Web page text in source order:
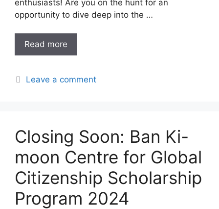
enthusiasts! Are you on the hunt for an
opportunity to dive deep into the …
Read more
Leave a comment
Closing Soon: Ban Ki-
moon Centre for Global
Citizenship Scholarship
Program 2024